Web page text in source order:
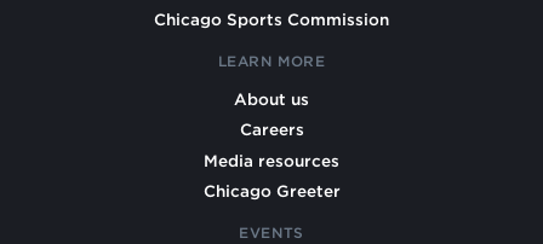
Chicago Sports Commission
LEARN MORE
About us
Careers
Media resources
Chicago Greeter
EVENTS